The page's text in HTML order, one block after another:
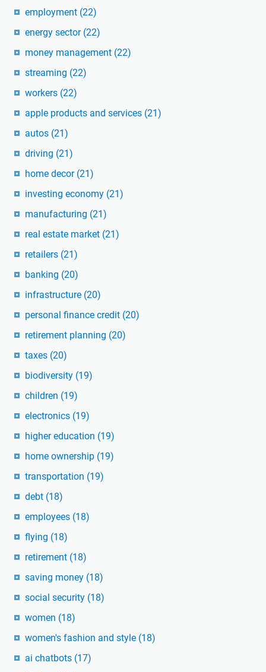
employment (22)
energy sector (22)
money management (22)
streaming (22)
workers (22)
apple products and services (21)
autos (21)
driving (21)
home decor (21)
investing economy (21)
manufacturing (21)
real estate market (21)
retailers (21)
banking (20)
infrastructure (20)
personal finance credit (20)
retirement planning (20)
taxes (20)
biodiversity (19)
children (19)
electronics (19)
higher education (19)
home ownership (19)
transportation (19)
debt (18)
employees (18)
flying (18)
retirement (18)
saving money (18)
social security (18)
women (18)
women's fashion and style (18)
ai chatbots (17)